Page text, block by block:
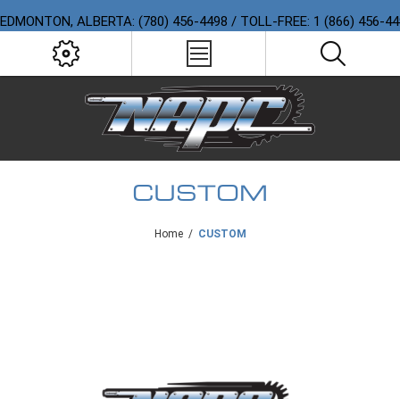
EDMONTON, ALBERTA: (780) 456-4498 / TOLL-FREE: 1 (866) 456-
CUSTOM
Home / CUSTOM